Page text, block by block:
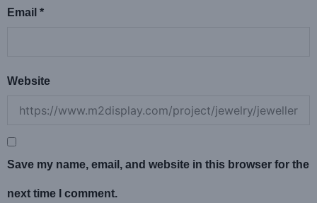
Email *
Website
Save my name, email, and website in this browser for the
next time I comment.